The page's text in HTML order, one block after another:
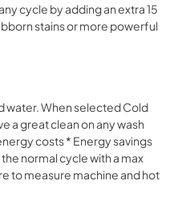
cycle by adding an extra 15
stains or more powerful
water. When selected Cold
a great clean on any wash
costs * Energy savings
normal cycle with a max
to measure machine and hot